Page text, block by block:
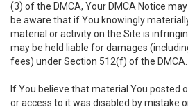
(3) of the DMCA, Your DMCA Notice
be aware that if You knowingly
material or activity on the Site is
may be held liable for damages
fees) under Section 512(f) of the DMCA.
If You believe that material You posted
or access to it was disabled by mistake